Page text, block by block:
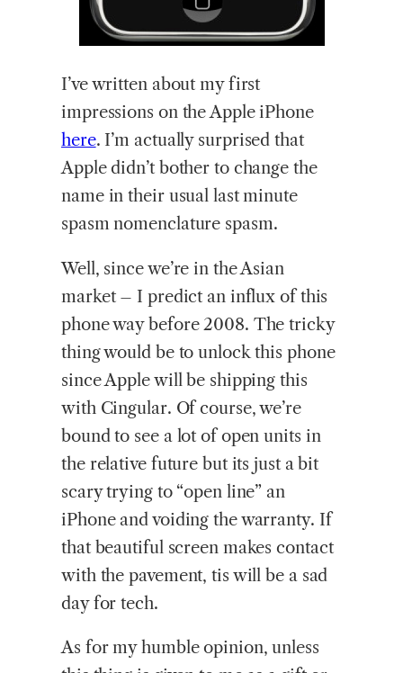
I’vewritten about my first
impressions on the Apple iPhone
here. I’m actually surprised that
Apple didn’t bother to change the
name in their usual last minute
spasm nomenclature spasm.
Well, since we’re in the Asian
market – I predict an influx of this
phone way before 2008. The tricky
thing would be to unlock this phone
since Apple will be shipping this
with Cingular. Of course, we’re
bound to see a lot of open units in
the relative future but its just a bit
scary trying to “open line” an
iPhone and voiding the warranty. If
that beautiful screen makes contact
with the pavement, tis will be a sad
day for tech.
As for my humble opinion, unless